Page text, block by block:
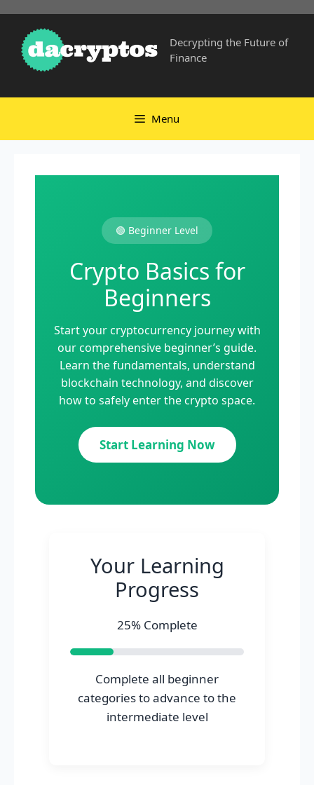
content
Decrypting the Future of
Finance
Menu
🟢 Beginner Level
Crypto Basics for
Beginners
Start your cryptocurrency journey with
our comprehensive beginner’s guide.
Learn the fundamentals, understand
blockchain technology, and discover
how to safely enter the crypto space.
Start Learning Now
Your Learning
Progress
25% Complete
Complete all beginner
categories to advance to the
intermediate level